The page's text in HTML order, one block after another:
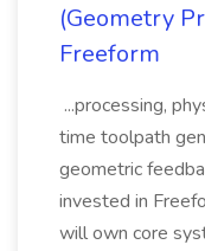
(Geometry
Freeform
...processing,
time toolpath
geometric
invested in
will own core